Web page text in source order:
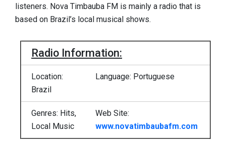
listeners. Nova Timbauba FM is mainly a radio that is
based on Brazil’s local musical shows.
Radio Information:
Location:
Brazil
Language: Portuguese
Genres: Hits,
Local Music
Web Site:
www.novatimbaubafm.com